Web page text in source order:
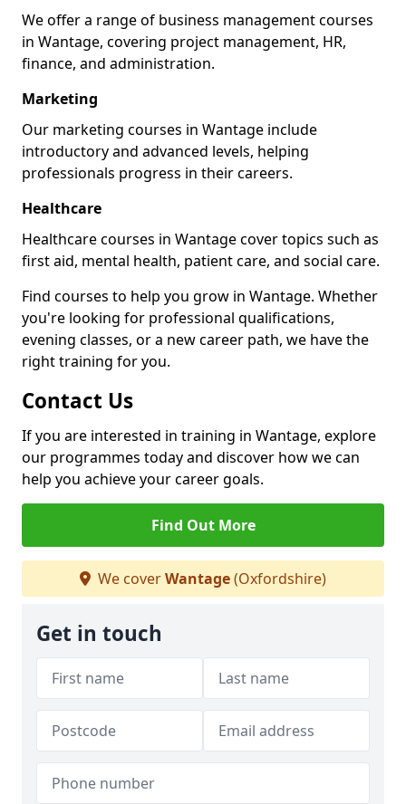
We offer a range of business management courses
in Wantage, covering project management, HR,
finance, and administration.
Marketing
Our marketing courses in Wantage include
introductory and advanced levels, helping
professionals progress in their careers.
Healthcare
Healthcare courses in Wantage cover topics such as
first aid, mental health, patient care, and social care.
Find courses to help you grow in Wantage. Whether
you're looking for professional qualifications,
evening classes, or a new career path, we have the
right training for you.
Contact Us
If you are interested in training in Wantage, explore
our programmes today and discover how we can
help you achieve your career goals.
Find Out More
We coverWantage(Oxfordshire)
Get in touch